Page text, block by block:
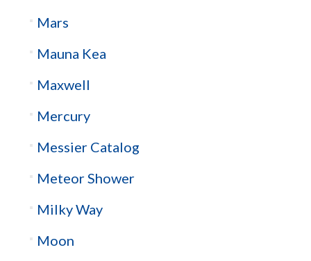
Mars
Mauna Kea
Maxwell
Mercury
Messier Catalog
Meteor Shower
Milky Way
Moon